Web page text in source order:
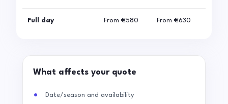
Full day From €580 From €630
What affects your quote
Date/season and availability